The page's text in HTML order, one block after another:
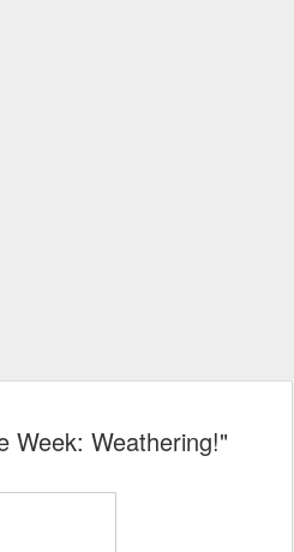
Week: Weathering!"